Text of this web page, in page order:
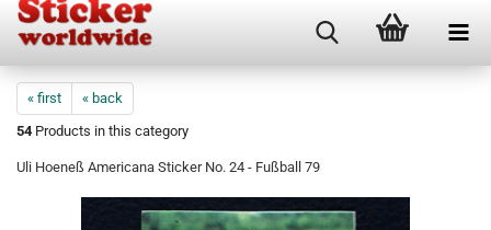
« first
« back
54Products in this category
Uli Hoeneß Americana Sticker No. 24 - Fußball 79